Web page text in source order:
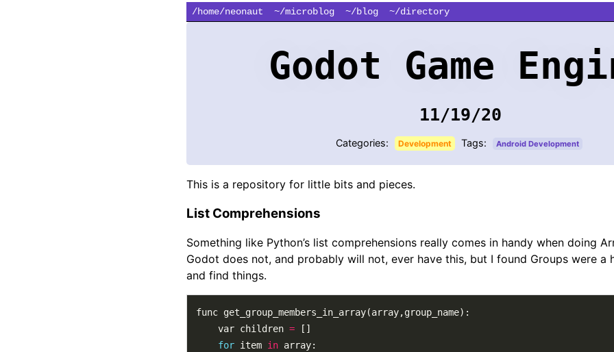
/home/neonaut ~/microblog ~/blog ~/directory
Godot Game
11/19/20
Categories: Development Tags: Android Development
This is a repository for little bits and pieces.
List Comprehensions
Something like Python’s list comprehensions really comes in handy when doing
Godot does not, and probably will not, ever have this, but I found Groups were a
and find things.
	var children
=
for item in